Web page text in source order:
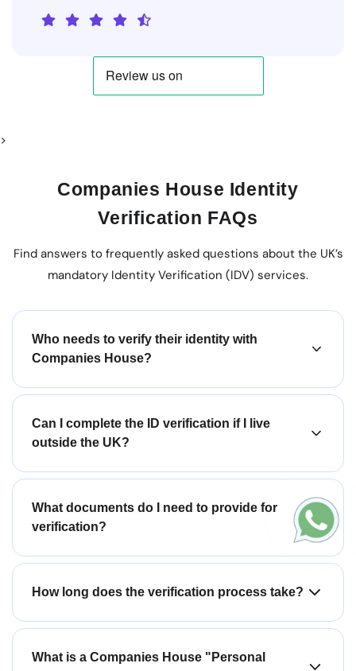
>
Companies House Identity
Verification FAQs
Find answers to frequently asked questions about the UK’s
mandatory Identity Verification (IDV) services.
Who needs to verify their identity with
Companies House?
Can I complete the ID verification if I live
outside the UK?
What documents do I need to provide for
verification?
How long does the verification process take?
What is a Companies House "Personal